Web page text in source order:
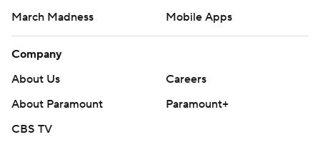
March Madness
Mobile Apps
Company
About Us
Careers
About Paramount
Paramount+
CBS TV